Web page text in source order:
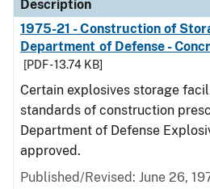
Description
1975-21 - Construction of
Department of Defense -
[PDF - 13.74 KB]
Certain explosives storage
standards of construction
Department of Defense
approved.
Published/Revised: June 26,